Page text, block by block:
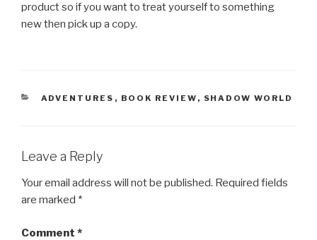
product so if you want to treat yourself to something
new then pick up a copy.
CATEGORIES
ADVENTURES , BOOK REVIEW , SHADOW WORLD
Leave a Reply
Your email address will not be published. Required fields
are marked *
Comment *